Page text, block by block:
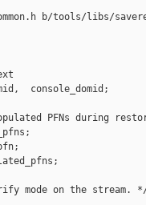
b/tools/libs/
console_domid;
PFNs during
mode on the stream.